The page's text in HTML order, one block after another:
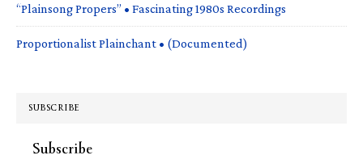
“Plainsong Propers” • Fascinating 1980s Recordings
Proportionalist Plainchant • (Documented)
SUBSCRIBE
Subscribe